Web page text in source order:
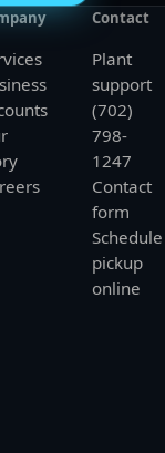
Contact
Plant
support
(702)
798-
1247
Contact
form
Schedule
pickup
online